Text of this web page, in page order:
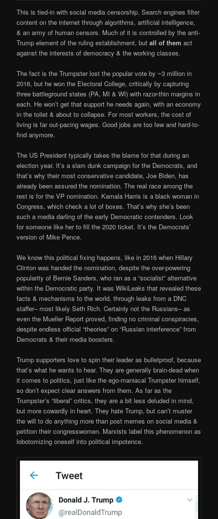
This is tied-in with social media censorship. Search engines filter
content on the internet through algorithms, artificial intelligence,
& an army of human censors. Much of it is controlled by the anti-
Trump element of the ruling establishment, butall of themact
against the interests of democracy & the working classes.
The fact is the Trumpster lost the popular vote by ~3 million in
2016, but he won the Electoral College, critically by capturing
three battleground states (PA, MI & WI) with razor-thin margins in
each. He won’t get that support he needs again, with an economy
in the toilet & about to collapse. For most workers, the cost of
living is far out-pacing wages. Good jobs are too few and hard-to-
find anymore.
The US President typically takes the blame for that during an
election year. It’s a slam dunk campaign for the Democrats, and
that’s why their most conservative candidate, Joe Biden, has
already been assured the nomination. The real race among the
rest is for the VP nomination. Kamala Harris is a black woman in
Congress, which check a lot of boxes. That’s why she’s been
such a media darling of the early Democratic contenders. Look
for someone like her to fill the 2020 ticket. It’s the Democrats’
version of Mike Pence.
We know this political fixing happens, like in 2016 when Hillary
Clinton was handed the nomination, despite the over-powering
popularity of Bernie Sanders, who ran as a “socialist” alternative
within the Democratic party. It was WikiLeaks that revealed these
facts & mechanisms to the world, through leaks from a DNC
staffer– most likely Seth Rich. Certainly not the Russians– as
even the Mueller Report proved, finding no criminal conspiracies,
despite endless official “theories” on “Russian interference” from
Democrats & their media boosters.
Trump supporters love to spin their leader as bulletproof, because
that’s what he wants to hear. They are generally brain-dead when
it comes to politics, just like the ego-maniacal Trumpster himself,
so don’t expect clear answers from them. As far as the
Trumpster’s “liberal” critics, they are a bit less deluded in mind,
but more cowardly in heart. They hate Trump, but can’t muster
the will to do anything more than post memes on social media &
petition their congresswomen. Marxists label this phenomenon as
lobotomizing oneself into political impotence.